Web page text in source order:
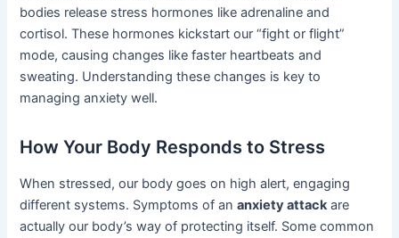
bodies release stress hormones like adrenaline and
cortisol. These hormones kickstart our “fight or flight”
mode, causing changes like faster heartbeats and
sweating. Understanding these changes is key to
managing anxiety well.
How Your Body Responds to Stress
When stressed, our body goes on high alert, engaging
different systems. Symptoms of ananxiety attackare
actually our body’s way of protecting itself. Some common